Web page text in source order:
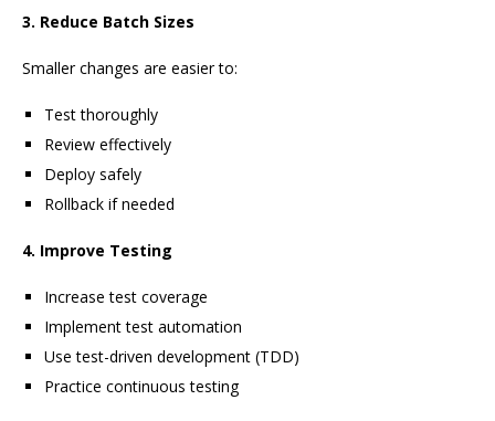
3. Reduce Batch Sizes
Smaller changes are easier to:
Test thoroughly
Review effectively
Deploy safely
Rollback if needed
4. Improve Testing
Increase test coverage
Implement test automation
Use test-driven development (TDD)
Practice continuous testing